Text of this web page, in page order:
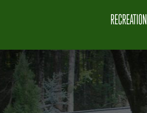
RECREATION